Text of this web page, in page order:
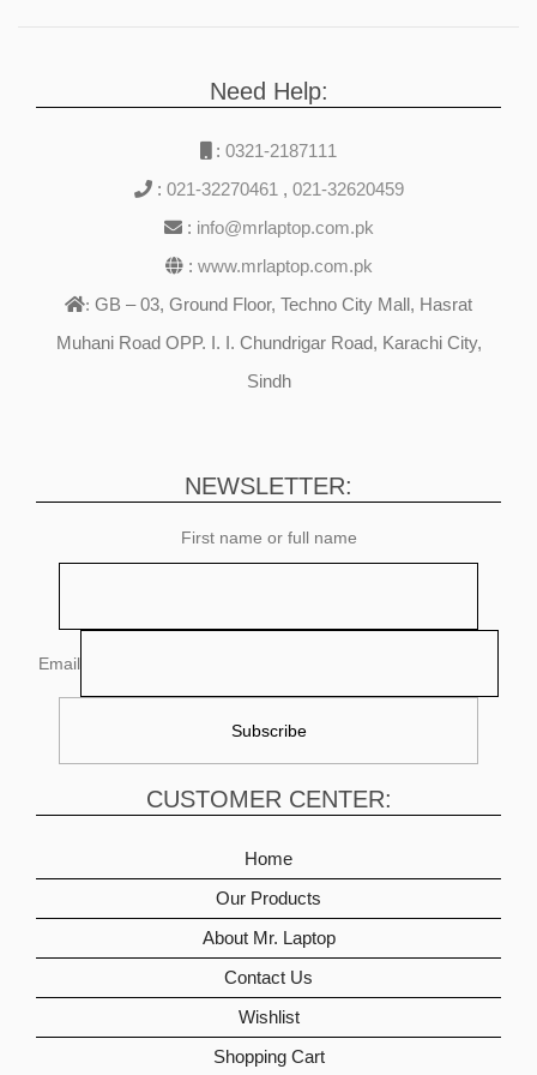
Need Help:
: 0321-2187111
: 021-32270461 , 021-32620459
: info@mrlaptop.com.pk
: www.mrlaptop.com.pk
: GB – 03, Ground Floor, Techno City Mall, Hasrat
Muhani Road OPP. I. I. Chundrigar Road, Karachi City,
Sindh
NEWSLETTER:
First name or full name
Email
CUSTOMER CENTER:
Home
Our Products
About Mr. Laptop
Contact Us
Wishlist
Shopping Cart